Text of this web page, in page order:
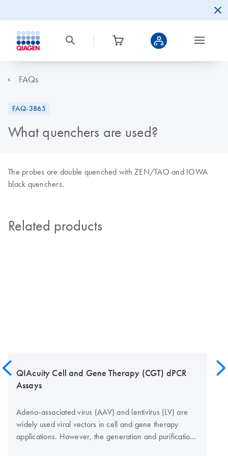
FAQs
FAQ-3865
What quenchers are used?
The probes are double quenched with ZEN/TAO and IOWA
black quenchers.
Related products
QIAcuity Cell and Gene Therapy (CGT) dPCR
Assays
Adeno-associated virus (AAV) and lentivirus (LV) are
widely used viral vectors in cell and gene therapy
applications. However, the generation and purification